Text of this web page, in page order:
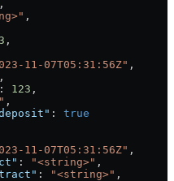
,
,
,
11-07T05:31:56Z" ,
,
: 123 ,
,
: true
11-07T05:31:56Z" ,
: "<string>" ,
: "<string>" ,